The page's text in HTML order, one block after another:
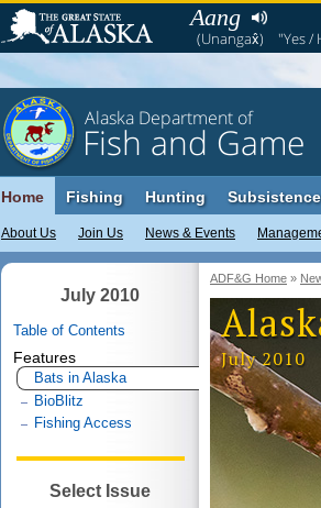
Aang
(Unangax̂) "Yes /
Alaska Department of
Fish and Game
Home
About Us Join Us News & Events
Fishing Hunting Subsistence
ADF&G Home »
July 2010
July 2010
Table of Contents
Features
Bats in Alaska
BioBlitz
Fishing Access
Select Issue